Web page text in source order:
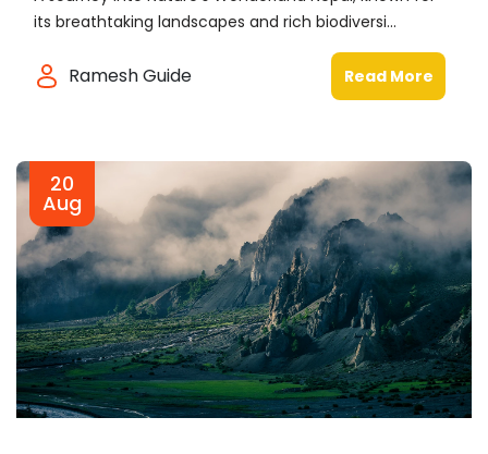
its breathtaking landscapes and rich biodiversi...
Ramesh Guide Read More
20
Aug